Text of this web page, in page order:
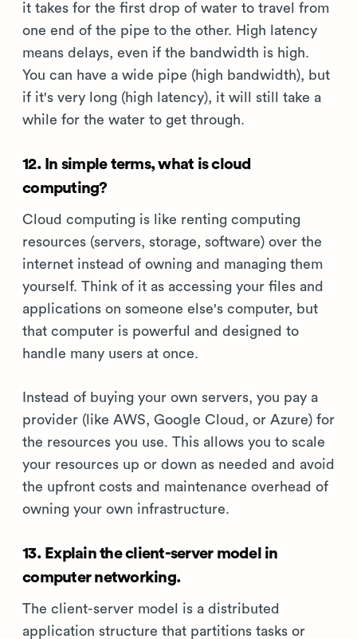
it takes for the first drop of water to travel from
one end of the pipe to the other. High latency
means delays, even if the bandwidth is high.
You can have a wide pipe (high bandwidth), but
if it's very long (high latency), it will still take a
while for the water to get through.
12. In simple terms, what is cloud
computing?
Cloud computing is like renting computing
resources (servers, storage, software) over the
internet instead of owning and managing them
yourself. Think of it as accessing your files and
applications on someone else's computer, but
that computer is powerful and designed to
handle many users at once.
Instead of buying your own servers, you pay a
provider (like AWS, Google Cloud, or Azure) for
the resources you use. This allows you to scale
your resources up or down as needed and avoid
the upfront costs and maintenance overhead of
owning your own infrastructure.
13. Explain the client-server model in
computer networking.
The client-server model is a distributed
application structure that partitions tasks or